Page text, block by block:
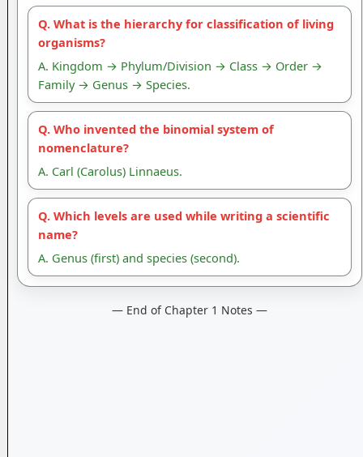
Q. What is the hierarchy for classification of living
organisms?
A. Kingdom → Phylum/Division → Class → Order →
Family → Genus → Species.
Q. Who invented the binomial system of
nomenclature?
A. Carl (Carolus) Linnaeus.
Q. Which levels are used while writing a scientific
name?
A. Genus (first) and species (second).
— End of Chapter 1 Notes —